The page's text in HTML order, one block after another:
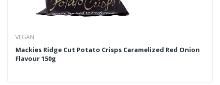
VEGAN
Mackies Ridge Cut Potato Crisps Caramelized Red Onion
Flavour 150g